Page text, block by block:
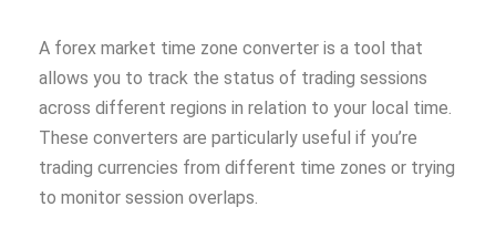
A forex market time zone converter is a tool that
allows you to track the status of trading sessions
across different regions in relation to your local time.
These converters are particularly useful if you’re
trading currencies from different time zones or trying
to monitor session overlaps.